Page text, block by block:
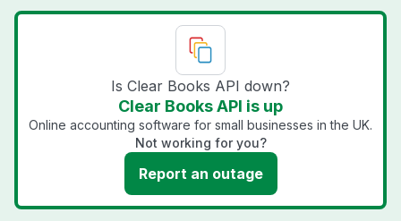
Is Clear Books API down?
Clear Books API is up
Online accounting software for small businesses in the UK.
Not working for you?
Report an outage